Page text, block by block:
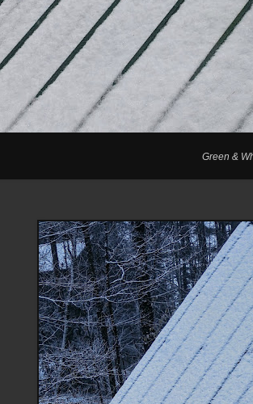
Green &